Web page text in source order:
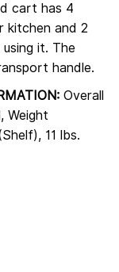
cart has 4
kitchen and 2
using it. The
handle.
Overall
Weight
11 lbs.